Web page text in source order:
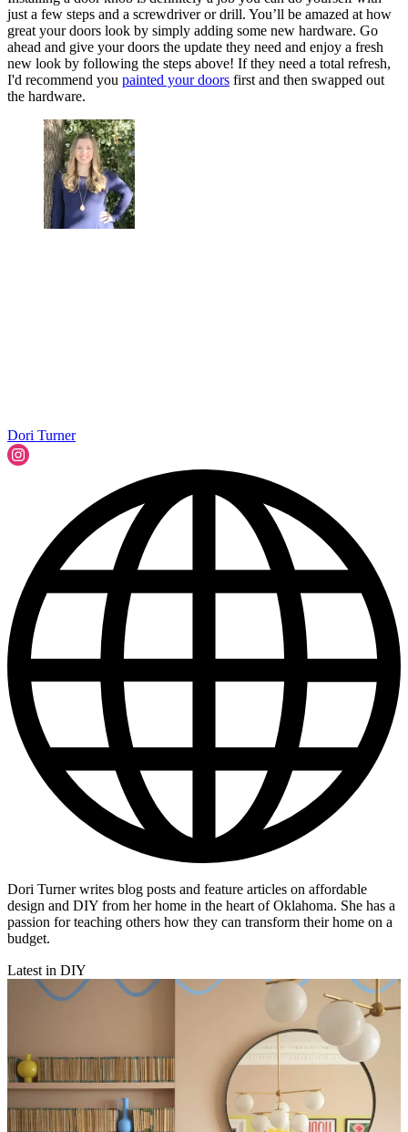
just a few steps and a screwdriver or drill. You’ll be amazed at how
great your doors look by simply adding some new hardware. Go
ahead and give your doors the update they need and enjoy a fresh
new look by following the steps above! If they need a total refresh,
I'd recommend you painted your doors first and then swapped out
the hardware.
Dori Turner
Dori Turner writes blog posts and feature articles on affordable
design and DIY from her home in the heart of Oklahoma. She has a
passion for teaching others how they can transform their home on a
budget.
Latest in DIY